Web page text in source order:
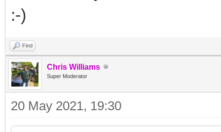
:-)
Find
Chris Williams
Super Moderator
20 May 2021, 19:30